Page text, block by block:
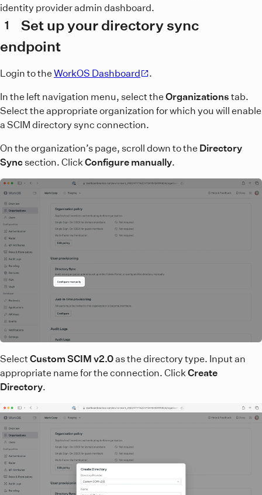
identity provider admin dashboard.
1
Set up your directory sync
endpoint
Login to theWorkOS Dashboard
.
In the left navigation menu, select theOrganizations tab.
Select the appropriate organization for which you will enable
a SCIM directory sync connection.
On the organization’s page, scroll down to the Directory
Syncsection. Click Configure manually.
Select Custom SCIM v2.0as the directory type. Input an
appropriate name for the connection. Click Create
Directory.